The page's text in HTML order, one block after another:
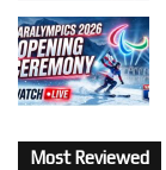
Most Reviewed